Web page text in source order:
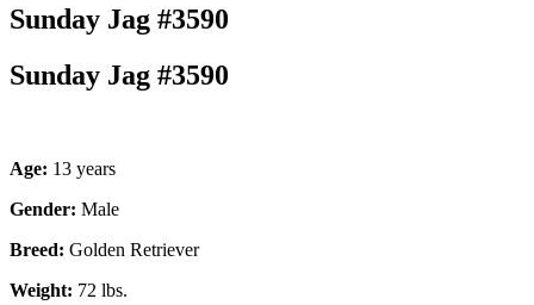
Sunday Jag #3590
Sunday Jag #3590
Age: 13 years
Gender: Male
Breed: Golden Retriever
Weight: 72 lbs.